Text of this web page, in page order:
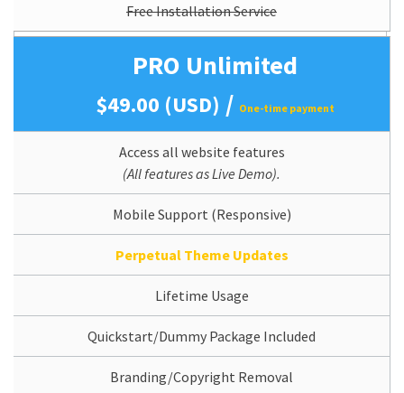
Free Installation Service
PRO Unlimited
$49.00 (USD) / One-time payment
Access all website features
(All features as Live Demo).
Mobile Support (Responsive)
Perpetual Theme Updates
Lifetime Usage
Quickstart/Dummy Package Included
Branding/Copyright Removal